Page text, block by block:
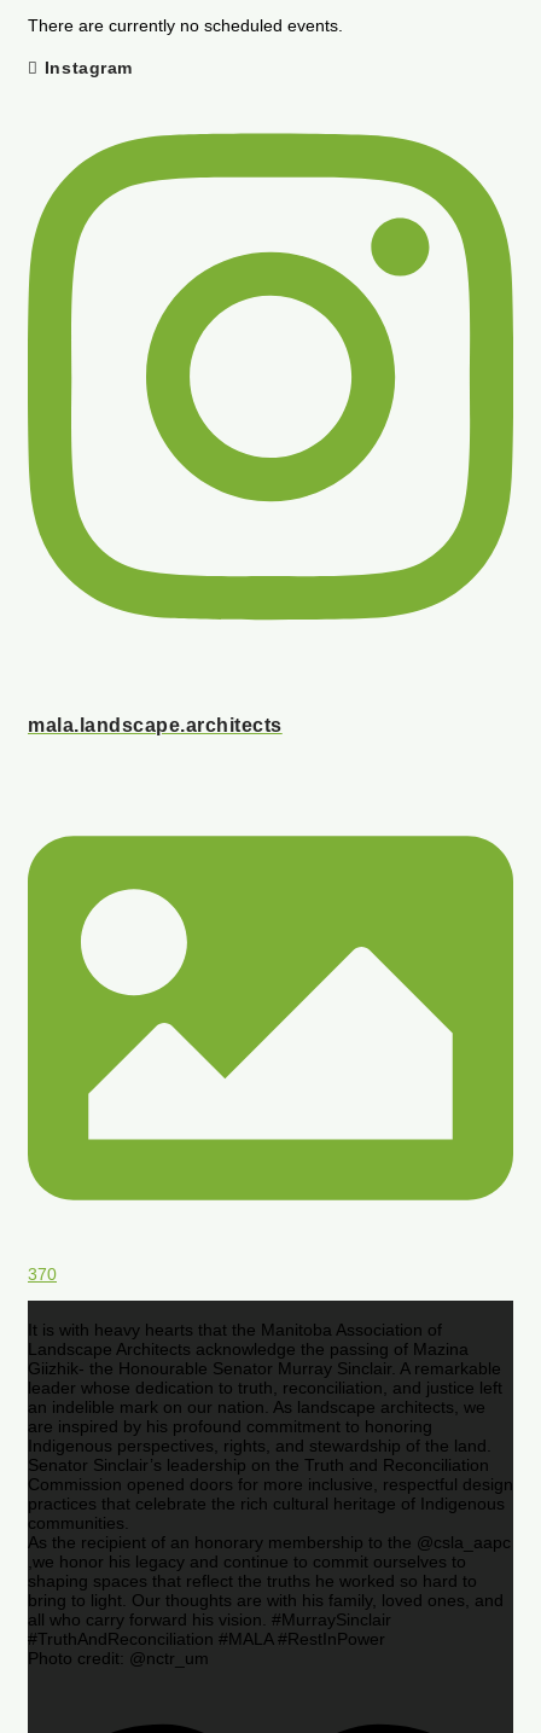
There are currently no scheduled events.
Instagram
mala.landscape.architects
370
It is with heavy hearts that the Manitoba Association of
Landscape Architects acknowledge the passing of Mazina
Giizhik- the Honourable Senator Murray Sinclair. A remarkable
leader whose dedication to truth, reconciliation, and justice left
an indelible mark on our nation. As landscape architects, we
are inspired by his profound commitment to honoring
Indigenous perspectives, rights, and stewardship of the land.
Senator Sinclair’s leadership on the Truth and Reconciliation
Commission opened doors for more inclusive, respectful design
practices that celebrate the rich cultural heritage of Indigenous
communities.
As the recipient of an honorary membership to the @csla_aapc
,we honor his legacy and continue to commit ourselves to
shaping spaces that reflect the truths he worked so hard to
bring to light. Our thoughts are with his family, loved ones, and
all who carry forward his vision. #MurraySinclair
#TruthAndReconciliation #MALA #RestInPower
Photo credit: @nctr_um